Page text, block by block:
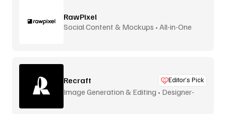
RawPixel
Social Content & Mockups • All-in-One
Recraft Editor’s Pick
Image Generation & Editing • Designer-